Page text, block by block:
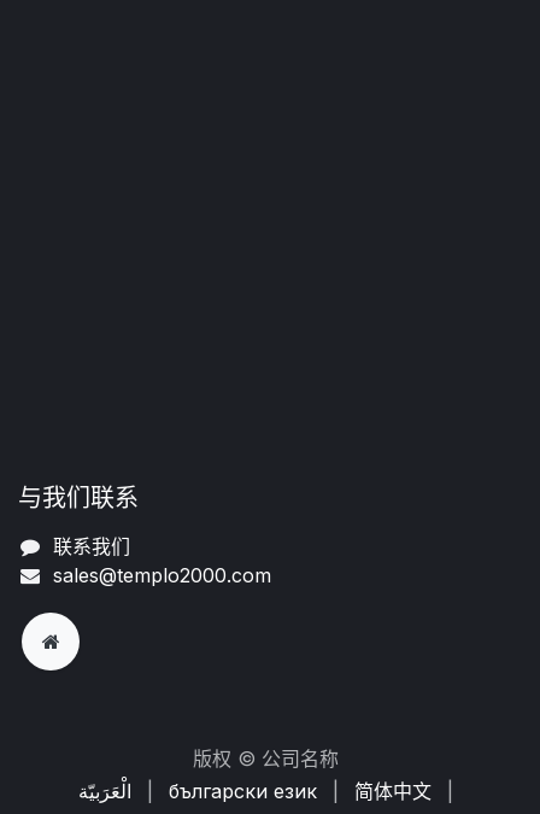
与我们联系
联系我们
sales@templo2000.com
版权 © 公司名称
الْعَرَبيّة
български език 简体中文